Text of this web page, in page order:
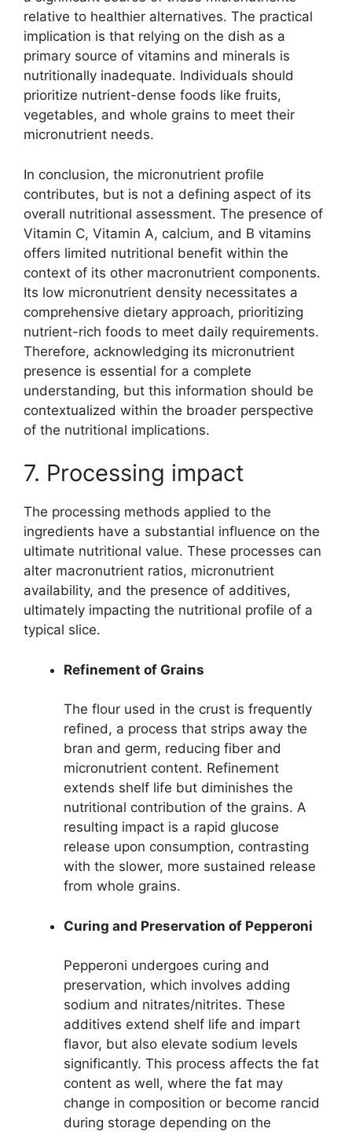
relative to healthier alternatives. The practical
implication is that relying on the dish as a
primary source of vitamins and minerals is
nutritionally inadequate. Individuals should
prioritize nutrient-dense foods like fruits,
vegetables, and whole grains to meet their
micronutrient needs.
In conclusion, the micronutrient profile
contributes, but is not a defining aspect of its
overall nutritional assessment. The presence of
Vitamin C, Vitamin A, calcium, and B vitamins
offers limited nutritional benefit within the
context of its other macronutrient components.
Its low micronutrient density necessitates a
comprehensive dietary approach, prioritizing
nutrient-rich foods to meet daily requirements.
Therefore, acknowledging its micronutrient
presence is essential for a complete
understanding, but this information should be
contextualized within the broader perspective
of the nutritional implications.
7. Processing impact
The processing methods applied to the
ingredients have a substantial influence on the
ultimate nutritional value. These processes can
alter macronutrient ratios, micronutrient
availability, and the presence of additives,
ultimately impacting the nutritional profile of a
typical slice.
Refinement of Grains
The flour used in the crust is frequently
refined, a process that strips away the
bran and germ, reducing fiber and
micronutrient content. Refinement
extends shelf life but diminishes the
nutritional contribution of the grains. A
resulting impact is a rapid glucose
release upon consumption, contrasting
with the slower, more sustained release
from whole grains.
Curing and Preservation of Pepperoni
Pepperoni undergoes curing and
preservation, which involves adding
sodium and nitrates/nitrites. These
additives extend shelf life and impart
flavor, but also elevate sodium levels
significantly. This process affects the fat
content as well, where the fat may
change in composition or become rancid
during storage depending on the